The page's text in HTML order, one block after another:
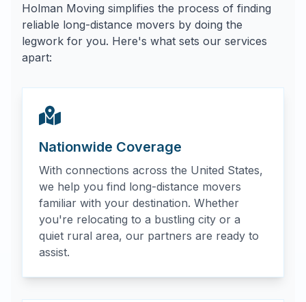
Holman Moving simplifies the process of finding
reliable long-distance movers by doing the
legwork for you. Here's what sets our services
apart:
Nationwide Coverage
With connections across the United States,
we help you find long-distance movers
familiar with your destination. Whether
you're relocating to a bustling city or a
quiet rural area, our partners are ready to
assist.